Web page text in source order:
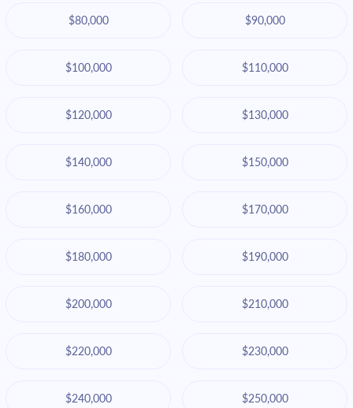
$80,000 $90,000
$100,000 $110,000
$120,000 $130,000
$140,000 $150,000
$160,000 $170,000
$180,000 $190,000
$200,000 $210,000
$220,000 $230,000
$240,000 $250,000